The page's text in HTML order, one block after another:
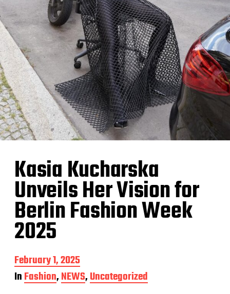
Kasia Kucharska
Unveils Her Vision for
Berlin Fashion Week
2025
P
o
s
February 1, 2025
InFashion,NEWS,Uncategorized